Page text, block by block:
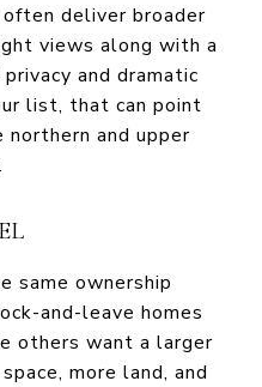
deliver broader
views along with a
and dramatic
list, that can point
and upper
same ownership
and-leave homes
others want a larger
more land, and